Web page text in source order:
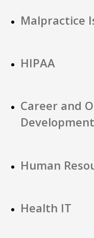
Malpractice
HIPAA
Career and
Development
Human
Health IT